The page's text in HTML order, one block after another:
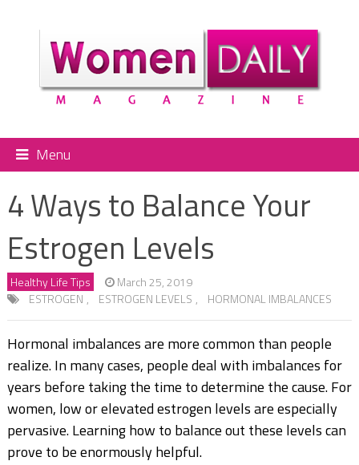
Menu
4 Ways to Balance Your
Estrogen Levels
Healthy Life Tips
March 25, 2019
ESTROGEN , ESTROGEN LEVELS , HORMONAL IMBALANCES
Hormonal imbalances are more common than people
realize. In many cases, people deal with imbalances for
years before taking the time to determine the cause. For
women, low or elevated estrogen levels are especially
pervasive. Learning how to balance out these levels can
prove to be enormously helpful.